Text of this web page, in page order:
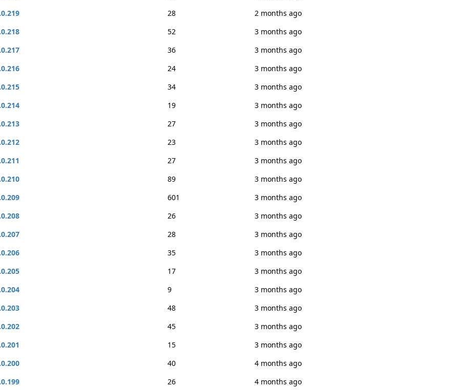
28
2 months ago
52
3 months ago
36
3 months ago
24
3 months ago
34
3 months ago
19
3 months ago
27
3 months ago
23
3 months ago
27
3 months ago
89
3 months ago
601
3 months ago
26
3 months ago
28
3 months ago
35
3 months ago
17
3 months ago
9
3 months ago
48
3 months ago
45
3 months ago
15
3 months ago
40
4 months ago
26 4 months ago